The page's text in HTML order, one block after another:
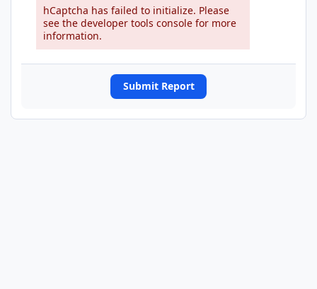
hCaptcha has failed to initialize. Please
see the developer tools console for more
information.
Submit Report